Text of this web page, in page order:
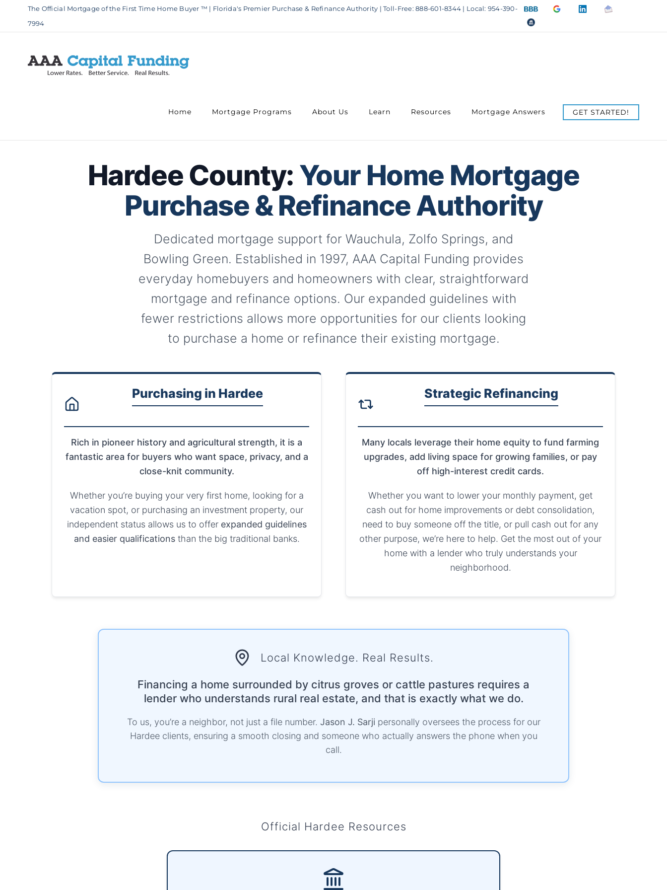
content
The Official Mortgage of the First Time Home Buyer ™ | Florida's Premier Purchase & Refinance Authority | Toll-Free: 888-601-8344 | Local: 954-390-
7994
BBB
A+
Rating
Google
4.9
LinkedInEmail
us
OfficeOfHousing.com
Home Mortgage Programs About Us Learn Resources Mortgage Answers GET STARTED!
Hardee County: Your Home Mortgage
Purchase & Refinance Authority
Dedicated mortgage support for Wauchula, Zolfo Springs, and
Bowling Green. Established in 1997, AAA Capital Funding provides
everyday homebuyers and homeowners with clear, straightforward
mortgage and refinance options. Our expanded guidelines with
fewer restrictions allows more opportunities for our clients looking
to purchase a home or refinance their existing mortgage.
Purchasing in Hardee
Rich in pioneer history and agricultural strength, it is a
fantastic area for buyers who want space, privacy, and a
close-knit community.
Whether you’re buying your very first home, looking for a
vacation spot, or purchasing an investment property, our
independent status allows us to offer expanded guidelines
and easier qualificationsthan the big traditional banks.
Strategic Refinancing
Many locals leverage their home equity to fund farming
upgrades, add living space for growing families, or pay
off high-interest credit cards.
Whether you want to lower your monthly payment, get
cash out for home improvements or debt consolidation,
need to buy someone off the title, or pull cash out for any
other purpose, we’re here to help. Get the most out of your
home with a lender who truly understands your
neighborhood.
Local Knowledge. Real Results.
Financing a home surrounded by citrus groves or cattle pastures requires a
lender who understands rural real estate, and that is exactly what we do.
To us, you’re a neighbor, not just a file number. Jason J. Sarji personally oversees the process for our
Hardee clients, ensuring a smooth closing and someone who actually answers the phone when you
call.
Official Hardee Resources